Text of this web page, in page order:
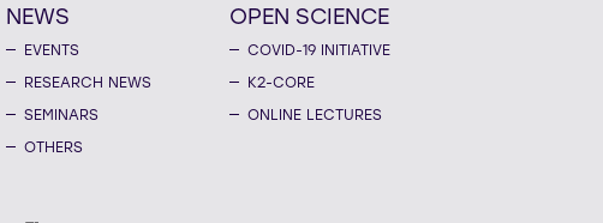
NEWS
EVENTS
RESEARCH NEWS
SEMINARS
OTHERS
OPEN SCIENCE
COVID-19 INITIATIVE
K2-CORE
ONLINE LECTURES